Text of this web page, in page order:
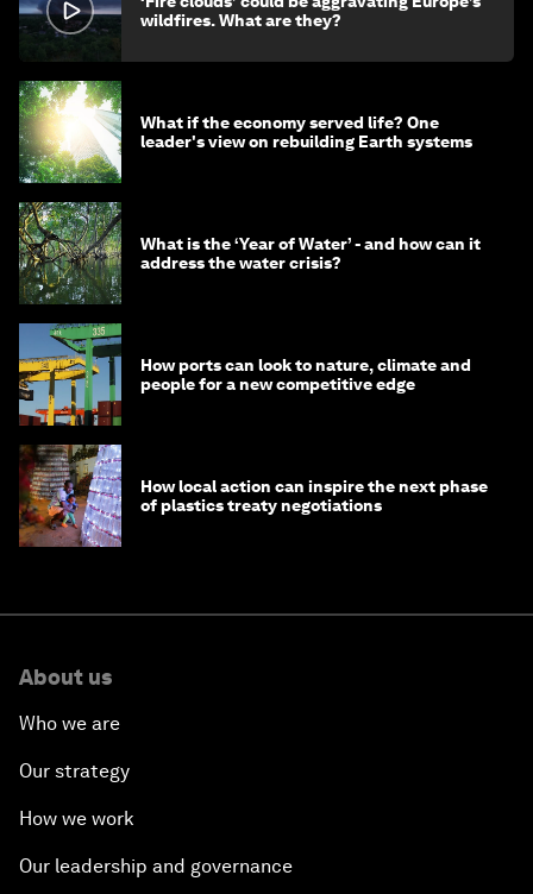
wildfires. What are they?
What if the economy served life? One
leader's view on rebuilding Earth systems
What is the ‘Year of Water’ - and how can it
address the water crisis?
How ports can look to nature, climate and
people for a new competitive edge
How local action can inspire the next phase
of plastics treaty negotiations
About us
Who we are
Our strategy
How we work
Our leadership and governance